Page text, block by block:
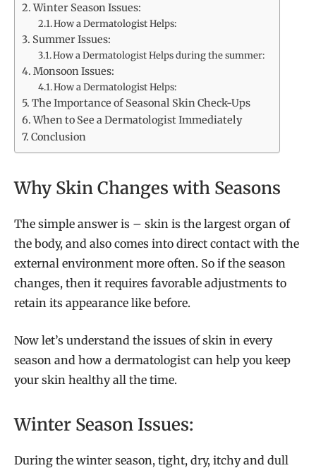
Winter Season Issues:
How a Dermatologist Helps:
Summer Issues:
How a Dermatologist Helps during the summer:
Monsoon Issues:
How a Dermatologist Helps:
The Importance of Seasonal Skin Check-Ups
When to See a Dermatologist Immediately
Conclusion
Why Skin Changes with Seasons
The simple answer is – skin is the largest organ of
the body, and also comes into direct contact with the
external environment more often. So if the season
changes, then it requires favorable adjustments to
retain its appearance like before.
Now let’s understand the issues of skin in every
season and how a dermatologist can help you keep
your skin healthy all the time.
Winter Season Issues:
During the winter season, tight, dry, itchy and dull